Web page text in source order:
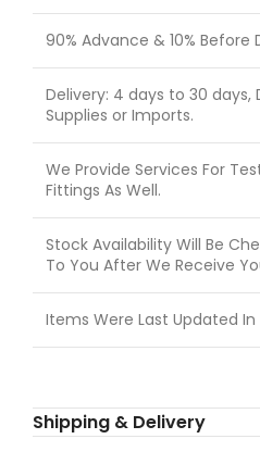
90% Advance & 10% Before
Delivery: 4 days to 30 days,
Supplies or Imports.
We Provide Services For
Fittings As Well.
Stock Availability Will Be
To You After We Receive
Items Were Last Updated In
Shipping & Delivery